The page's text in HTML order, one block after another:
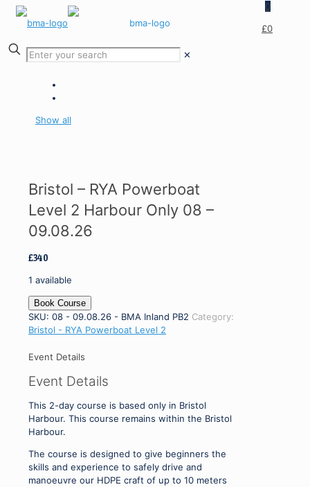
0
£0
✕
Show all
Bristol – RYA Powerboat
Level 2 Harbour Only 08 –
09.08.26
£340
1 available
Bristol
-
RYA
Level
Harbour
08
-
09.08.26
Book Course
SKU: 08 - 09.08.26 - BMA Inland PB2 Category:
Bristol - RYA Powerboat Level 2
Event Details
Event Details
This 2-day course is based only in Bristol
Harbour. This course remains within the Bristol
Harbour.
The course is designed to give beginners the
skills and experience to safely drive and
manoeuvre our HDPE craft of up to 10 meters